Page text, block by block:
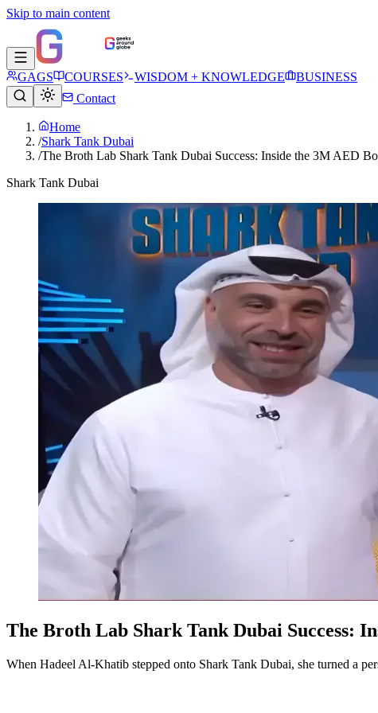
Skip to main content
GAGS COURSES WISDOM + KNOWLEDGE
BUSINESS
Contact
Home
/Shark Tank Dubai
/The Broth Lab Shark Tank Dubai Success: Inside the 3M AED
Shark Tank Dubai
The Broth Lab Shark Tank Dubai Success:
When Hadeel Al-Khatib stepped onto Shark Tank Dubai, she turned a